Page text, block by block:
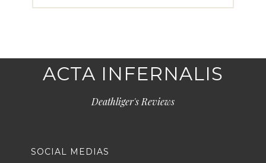
ACTA INFERNALIS
Deathliger's Reviews
SOCIAL MEDIAS